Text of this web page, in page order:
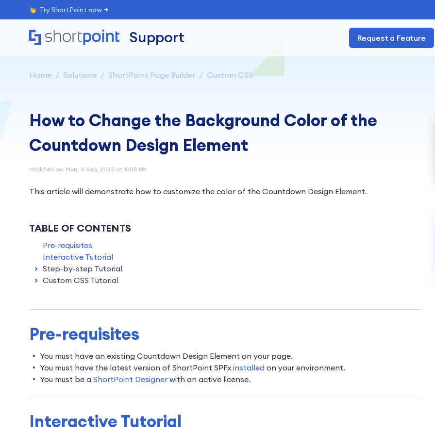
Try ShortPoint now
Support Request a Feature
Home Solutions ShortPoint Page Builder Custom CSS
How to Change the Background Color of the
Countdown Design Element
Modified on: Mon, 4 Sep, 2023 at 4:08 PM
This article will demonstrate how to customize the color of the Countdown Design Element.
TABLE OF CONTENTS
Pre-requisites
Interactive Tutorial
Step-by-step Tutorial
Custom CSS Tutorial
Pre-requisites
You must have an existing Countdown Design Element on your page.
You must have the latest version of ShortPoint SPFx installed on your environment.
You must be a ShortPoint Designer with an active license.
Interactive Tutorial